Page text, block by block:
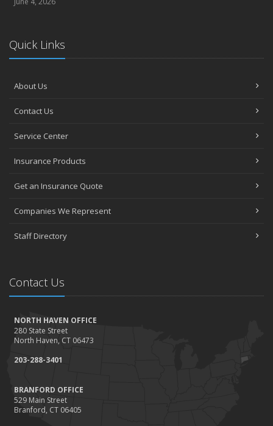
Quick Links
About Us
Contact Us
Service Center
Insurance Products
Get an Insurance Quote
Companies We Represent
Staff Directory
Contact Us
NORTH HAVEN OFFICE
280 State Street
North Haven, CT 06473
203-288-3401
BRANFORD OFFICE
529 Main Street
Branford, CT 06405